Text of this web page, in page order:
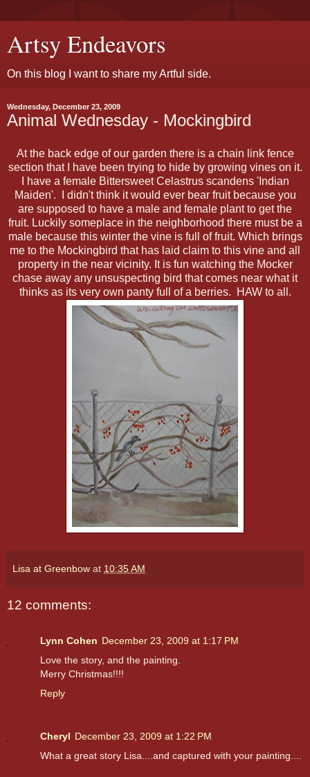
Artsy Endeavors
On this blog I want to share my Artful side.
Wednesday, December 23, 2009
Animal Wednesday - Mockingbird
At the back edge of our garden there is a chain link fence
section that I have been trying to hide by growing vines on it.
I have a female Bittersweet Celastrus scandens 'Indian
Maiden'. I didn't think it would ever bear fruit because you
are supposed to have a male and female plant to get the
fruit. Luckily someplace in the neighborhood there must be a
male because this winter the vine is full of fruit. Which brings
me to the Mockingbird that has laid claim to this vine and all
property in the near vicinity. It is fun watching the Mocker
chase away any unsuspecting bird that comes near what it
thinks as its very own panty full of a berries. HAW to all.
Lisa at Greenbow at 10:35 AM
12 comments:
Lynn Cohen December 23, 2009 at 1:17 PM
Love the story, and the painting.
Merry Christmas!!!!
Reply
Cheryl December 23, 2009 at 1:22 PM
What a great story Lisa....and captured with your painting....